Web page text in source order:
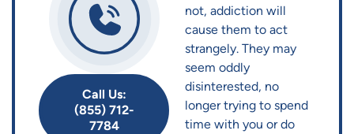
not, addiction will
cause them to act
strangely. They may
seem oddly
disinterested, no
longer trying to spend
time with you or do
Call Us:
(855) 712-
7784